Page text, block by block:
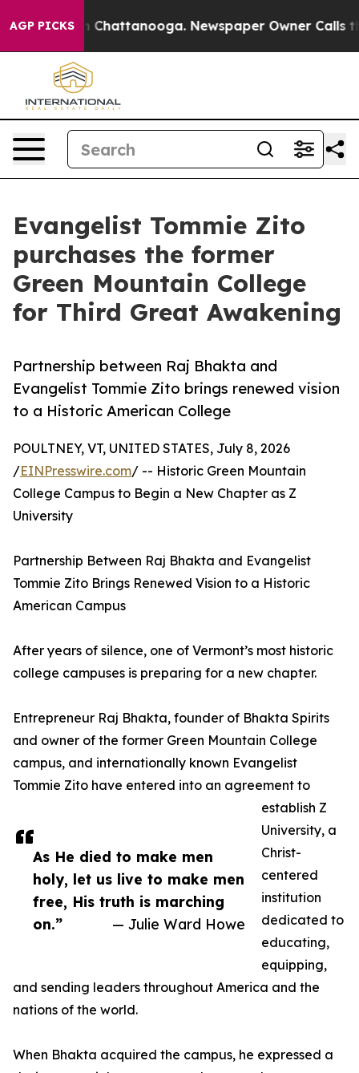
AGP PICKS
Chaos in Chattanooga. Newspaper Owner Calls
Evangelist Tommie Zito
purchases the former
Green Mountain College
for Third Great Awakening
Partnership between Raj Bhakta and
Evangelist Tommie Zito brings renewed vision
to a Historic American College
As He died to make men
holy, let us live to make men
free, His truth is marching
on.”
— Julie Ward Howe
POULTNEY, VT, UNITED STATES, July 8, 2026
/EINPresswire.com/ -- Historic Green Mountain
College Campus to Begin a New Chapter as Z
University
Partnership Between Raj Bhakta and Evangelist
Tommie Zito Brings Renewed Vision to a Historic
American Campus
After years of silence, one of Vermont’s most historic
college campuses is preparing for a new chapter.
Entrepreneur Raj Bhakta, founder of Bhakta Spirits
and owner of the former Green Mountain College
campus, and internationally known Evangelist
Tommie Zito have entered into an agreement to
establish Z
University, a
Christ-
centered
institution
dedicated to
educating,
equipping,
and sending leaders throughout America and the
nations of the world.
When Bhakta acquired the campus, he expressed a